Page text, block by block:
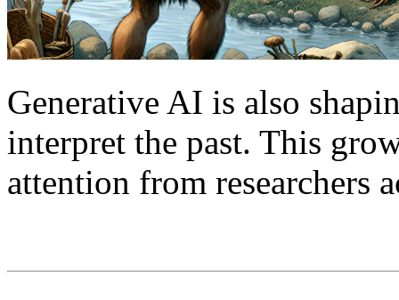
Generative AI is also
interpret the past. This
attention from researchers